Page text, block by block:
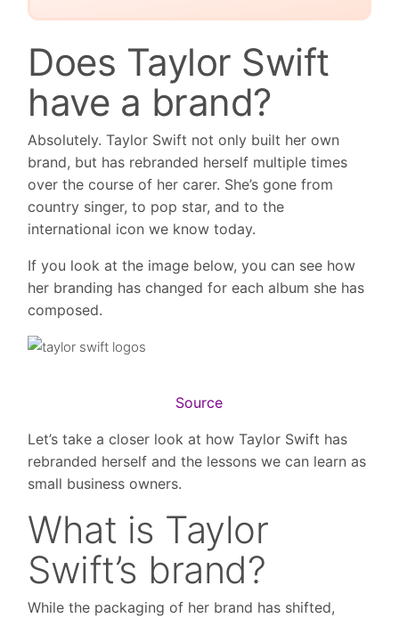
Does Taylor Swift
have a brand?
Absolutely. Taylor Swift not only built her own
brand, but has rebranded herself multiple times
over the course of her carer. She’s gone from
country singer, to pop star, and to the
international icon we know today.
If you look at the image below, you can see how
her branding has changed for each album she has
composed.
Source
Let’s take a closer look at how Taylor Swift has
rebranded herself and the lessons we can learn as
small business owners.
What is Taylor
Swift’s brand?
While the packaging of her brand has shifted,